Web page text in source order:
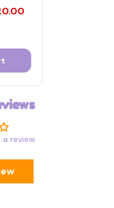
review